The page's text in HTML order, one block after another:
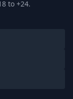
to +24.